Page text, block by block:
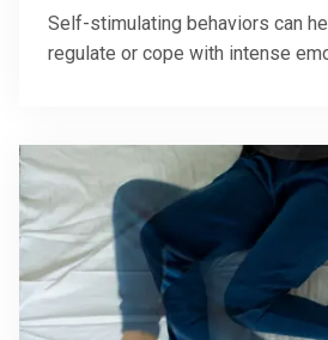
Self-stimulating behaviors can
regulate or cope with intense